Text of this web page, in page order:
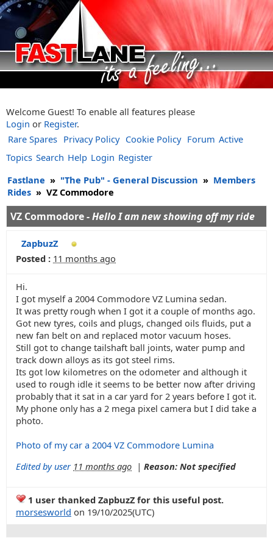
Welcome Guest! To enable all features please
Login or Register.
Rare Spares Privacy Policy Cookie Policy Forum Active
Topics Search Help Login Register
Fastlane » "The Pub" - General Discussion » Members
Rides » VZ Commodore
VZ Commodore -Hello I am new showing off my ride
ZapbuzZ
Posted : 11 months ago
Hi.
I got myself a 2004 Commodore VZ Lumina sedan.
It was pretty rough when I got it a couple of months ago.
Got new tyres, coils and plugs, changed oils fluids, put a
new fan belt on and replaced motor vacuum hoses.
Still got to change tailshaft ball joints, water pump and
track down alloys as its got steel rims.
Its got low kilometres on the odometer and although it
used to rough idle it seems to be better now after driving
probably that it sat in a car yard for 2 years before I got it.
My phone only has a 2 mega pixel camera but I did take a
photo.
Photo of my car a 2004 VZ Commodore Lumina
Edited by user 11 months ago | Reason: Not specified
1 user thanked ZapbuzZ for this useful post.
morsesworld on 19/10/2025(UTC)